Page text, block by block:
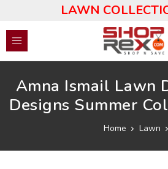
LAWN
Amna Ismail Lawn
Designs Summer
Home Lawn